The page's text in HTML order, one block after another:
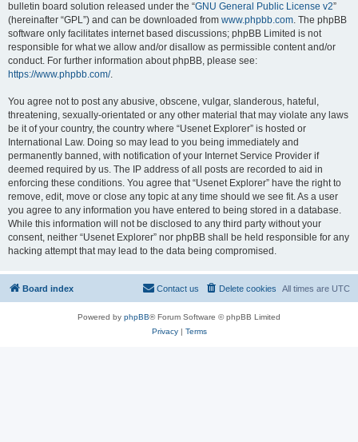
bulletin board solution released under the “GNU General Public License v2”
(hereinafter “GPL”) and can be downloaded from www.phpbb.com. The phpBB
software only facilitates internet based discussions; phpBB Limited is not
responsible for what we allow and/or disallow as permissible content and/or
conduct. For further information about phpBB, please see:
https://www.phpbb.com/.
You agree not to post any abusive, obscene, vulgar, slanderous, hateful,
threatening, sexually-orientated or any other material that may violate any laws
be it of your country, the country where “Usenet Explorer” is hosted or
International Law. Doing so may lead to you being immediately and
permanently banned, with notification of your Internet Service Provider if
deemed required by us. The IP address of all posts are recorded to aid in
enforcing these conditions. You agree that “Usenet Explorer” have the right to
remove, edit, move or close any topic at any time should we see fit. As a user
you agree to any information you have entered to being stored in a database.
While this information will not be disclosed to any third party without your
consent, neither “Usenet Explorer” nor phpBB shall be held responsible for any
hacking attempt that may lead to the data being compromised.
Board index All times are UTC
Delete cookies
Contact us
Powered by phpBB® Forum Software © phpBB Limited
Privacy| Terms